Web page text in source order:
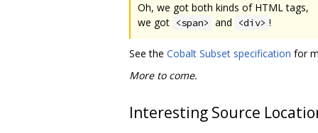
Oh, we got both kinds of HTML tags,
we got <span> and <div> !
See the Cobalt Subset specification for
More to come.
Interesting Source